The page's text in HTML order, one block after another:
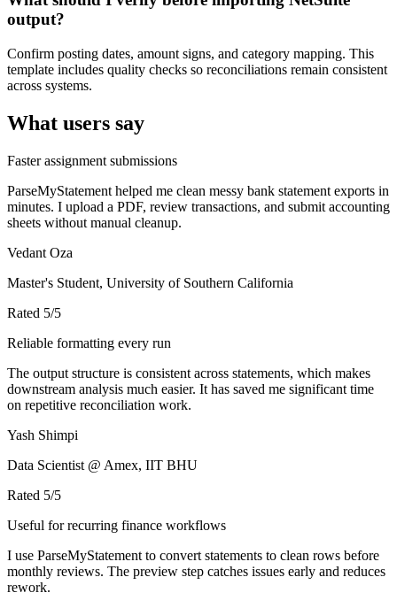
output?
Confirm posting dates, amount signs, and category mapping. This
template includes quality checks so reconciliations remain consistent
across systems.
What users say
Faster assignment submissions
ParseMyStatement helped me clean messy bank statement exports in
minutes. I upload a PDF, review transactions, and submit accounting
sheets without manual cleanup.
Vedant Oza
Master's Student, University of Southern California
Rated 5/5
Reliable formatting every run
The output structure is consistent across statements, which makes
downstream analysis much easier. It has saved me significant time
on repetitive reconciliation work.
Yash Shimpi
Data Scientist @ Amex, IIT BHU
Rated 5/5
Useful for recurring finance workflows
I use ParseMyStatement to convert statements to clean rows before
monthly reviews. The preview step catches issues early and reduces
rework.